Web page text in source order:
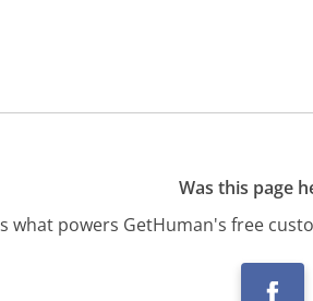
Was this page
what powers GetHuman's free